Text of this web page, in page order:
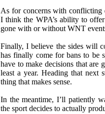
As for concerns with conflicting
I think the WPA’s ability to
gone with or without WNT
Finally, I believe the sides will
has finally come for bans to be
have to make decisions that are
least a year. Heading that next
thing that makes sense.
In the meantime, I’ll patiently
the sport decides to actually